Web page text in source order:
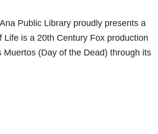
Public Library proudly presents a
is a 20th Century Fox production
(Day of the Dead) through its